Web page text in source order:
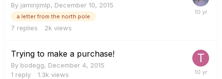
By jaminjimlp, December 10, 2015
a letter from the north pole
7 replies 2k views
Trying to make a purchase!
By bodegg, December 4, 2015
1 reply 1.3k views